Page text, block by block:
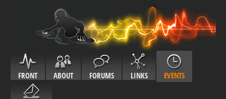
FRONT ABOUT FORUMS LINKS EVENTS